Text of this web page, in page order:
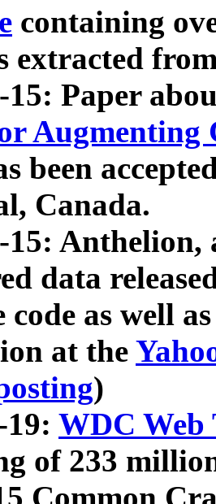
containing
extracted
15: Paper
Augmenting
been
Canada.
15: Anthelion,
data
as well
at the
)
19: WDC Web
of 233